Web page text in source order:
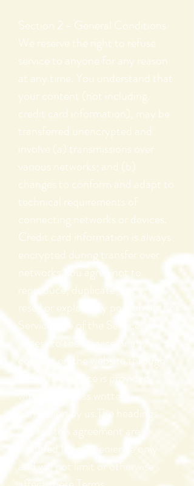
Section 2 - General Conditions
We reserve the right to refuse
service to anyone for any reason
at any time. You understand that
your content (not including
credit card information), may be
transferred unencrypted and
involve (a) transmissions over
various networks; and (b)
changes to conform and adapt to
technical requirements of
connecting networks or devices.
Credit card information is always
encrypted during transfer over
networks.You agree not to
reproduce, duplicate, copy, sell,
resell or exploit any portion of the
Service, use of the Service, or
access to the Service or any
contact on the website through
which the service is provided,
without express written
permission by us.The headings
used in this agreement are
included for convenience only
and will not limit or otherwise